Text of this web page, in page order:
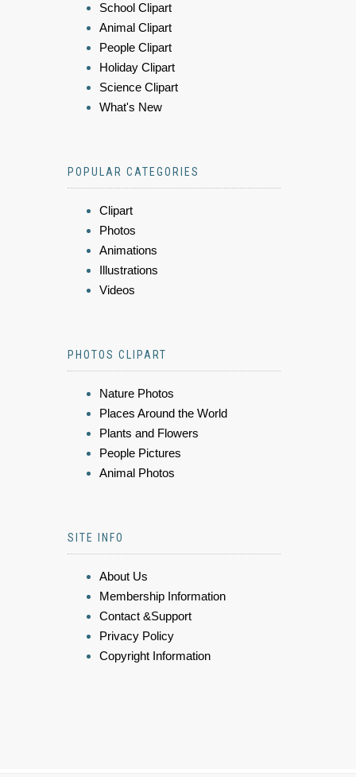
School Clipart
Animal Clipart
People Clipart
Holiday Clipart
Science Clipart
What's New
POPULAR CATEGORIES
Clipart
Photos
Animations
Illustrations
Videos
PHOTOS CLIPART
Nature Photos
Places Around the World
Plants and Flowers
People Pictures
Animal Photos
SITE INFO
About Us
Membership Information
Contact &Support
Privacy Policy
Copyright Information